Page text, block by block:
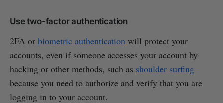
Use two-factor authentication
2FA or biometric authentication will protect your
accounts, even if someone accesses your account by
hacking or other methods, such as shoulder surfing
because you need to authorize and verify that you are
logging in to your account.